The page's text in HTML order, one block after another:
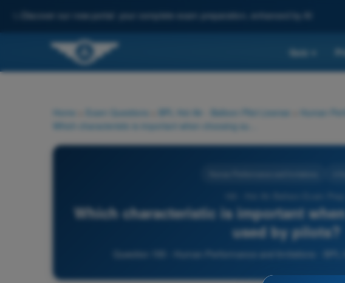
Discover our new portal: your complete exam preparation, enhanced by AI
Quiz
Home Exam Questions BPL Hot Air - Balloon Pilot License Human
Which characteristic is important
used by pilots?
Question 193 - Human Performance and limitations - BPL